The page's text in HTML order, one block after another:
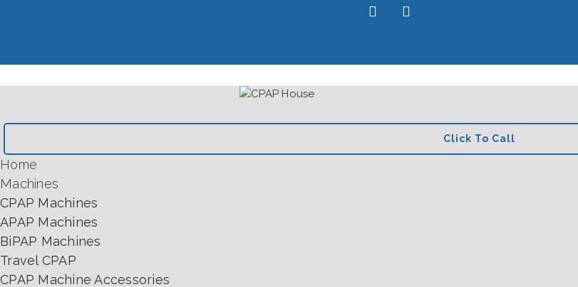
Click To Call
Home
Machines
CPAP Machines
APAP Machines
BiPAP Machines
Travel CPAP
CPAP Machine Accessories